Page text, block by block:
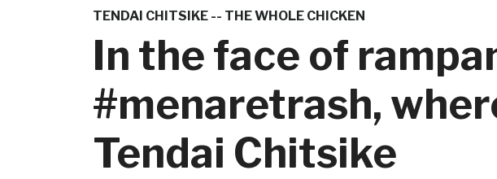
TENDAI CHITSIKE -- THE WHOLE CHICKEN
In the face of
#menaretrash,
Tendai Chitsike